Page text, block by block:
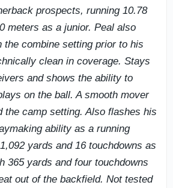
prospects, running 10.78
meters as a junior. Peal also
the combine setting prior to his
clean in coverage. Stays
and shows the ability to
on the ball. A smooth mover
the camp setting. Also flashes his
ability as a running
yards and 16 touchdowns as
365 yards and four touchdowns
out of the backfield. Not tested